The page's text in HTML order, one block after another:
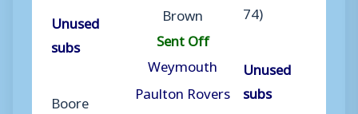
Unused
subs
Boore
Brown
Sent Off
Weymouth
Paulton Rovers
74)
Unused
subs